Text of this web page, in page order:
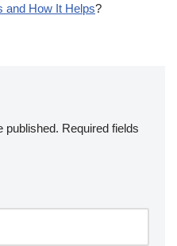
and How It Helps?
published. Required fields